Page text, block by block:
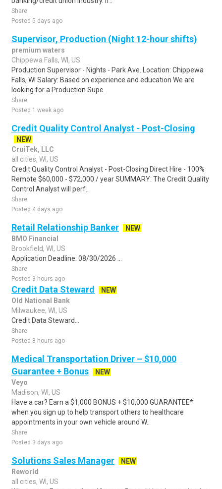
Share
Posted 5 days ago
Supervisor, Production (Night 12-hour shifts)
premium waters
Chippewa Falls, WI, US
Production Supervisor - Nights - Park Ave. Location: Chippewa
Falls, WI Salary: Based on experience and education We are
looking for a Production Supe..
Share
Posted 1 week ago
Credit Quality Control Analyst - Post-Closing
NEW
CruiTek, LLC
all cities, WI, US
Credit Quality Control Analyst - Post-Closing Direct Hire - 100%
Remote $60,000 - $72,000 / year SUMMARY: The Credit Quality
Control Analyst will perf..
Share
Posted 4 days ago
Retail Relationship Banker
NEW
BMO Financial
Brookfield, WI, US
Application Deadline: 08/30/2026 ...
Share
Posted 3 hours ago
Credit Data Steward
NEW
Old National Bank
Milwaukee, WI, US
Credit Data Steward...
Share
Posted 8 hours ago
Medical Transportation Driver – $10,000
Guarantee + Bonus
NEW
Veyo
Madison, WI, US
Have a car? Earn a $1,000 BONUS + $10,000 GUARANTEE*
when you sign up to help transport others to healthcare
appointments in your own vehicle around W..
Share
Posted 3 days ago
Solutions Sales Manager
NEW
Reworld
all cities, WI, US